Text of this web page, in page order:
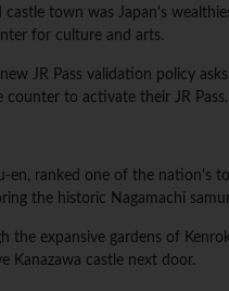
castle town was Japan's
for culture and arts.
JR Pass validation policy
to activate their JR Pass.
en, ranked one of the nation's
the historic Nagamachi
the expansive gardens of
Kanazawa castle next door.